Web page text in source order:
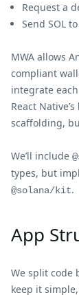
Request a
Send SOL
MWA allows
compliant
integrate
React Native’s
scaffolding,
We’ll include
types, but
@solana/kit.
App
We split code
keep it